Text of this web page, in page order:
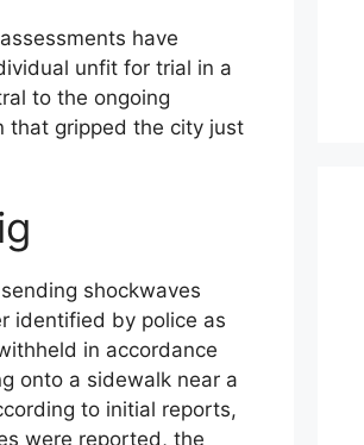
have
unfit for trial in a
to the ongoing
that gripped the city just
shockwaves
identified by police as
in accordance
onto a sidewalk near a
to initial reports,
were reported, the